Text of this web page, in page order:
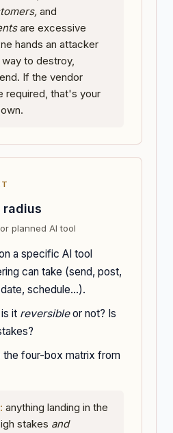
and
are excessive
hands an attacker
to destroy,
If the vendor
required, that's your
radius
planned AI tool
a specific AI tool
can take (send, post,
schedule...).
it reversibleor not? Is
the four-box matrix from
anything landing in the
stakes and